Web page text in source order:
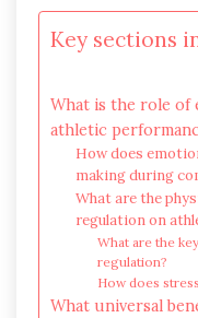
Key sections
What is the role of
athletic
How does
making during
What are the
regulation on
What are the
regulation?
How does
What universal